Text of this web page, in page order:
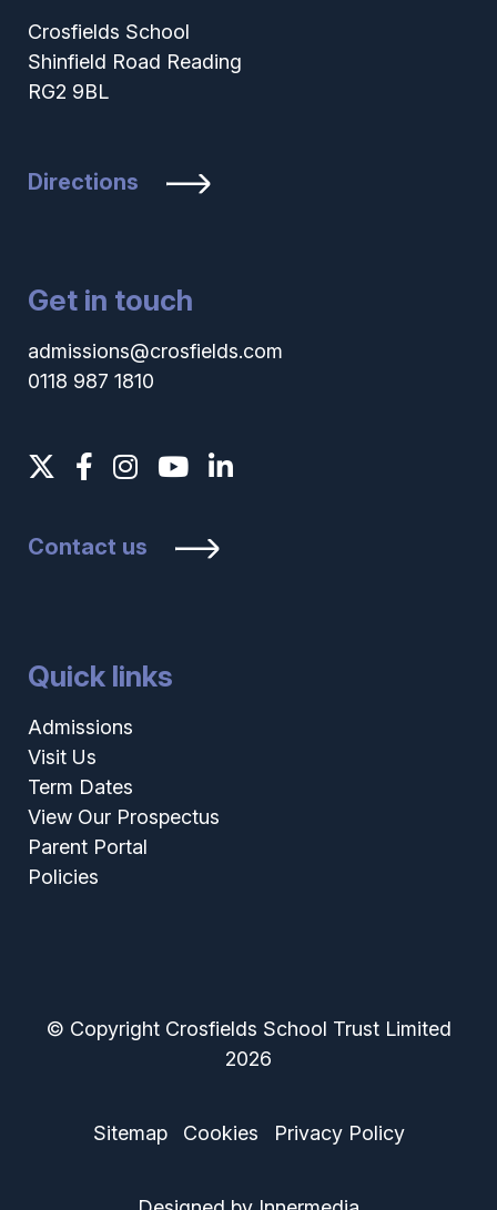
Crosfields School
Shinfield Road Reading
RG2 9BL
Directions
Get in touch
admissions@crosfields.com
0118 987 1810
Contact us
Quick links
Admissions
Visit Us
Term Dates
View Our Prospectus
Parent Portal
Policies
© Copyright Crosfields School Trust Limited
2026
Sitemap Cookies Privacy Policy